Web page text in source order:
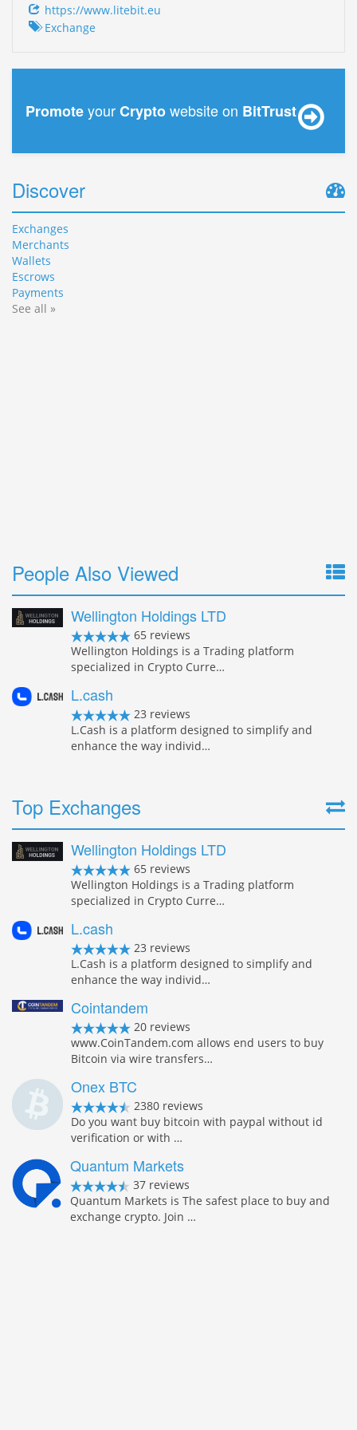
https://www.litebit.eu
Exchange
PromoteyourCryptowebsite on BitTrust
Discover
Exchanges
Merchants
Wallets
Escrows
Payments
See all »
People Also Viewed
Wellington Holdings LTD
65 reviews
Wellington Holdings is a Trading platform
specialized in Crypto Curre…
L.cash
23 reviews
L.Cash is a platform designed to simplify and
enhance the way individ…
Top Exchanges
Wellington Holdings LTD
65 reviews
Wellington Holdings is a Trading platform
specialized in Crypto Curre…
L.cash
23 reviews
L.Cash is a platform designed to simplify and
enhance the way individ…
Cointandem
20 reviews
www.CoinTandem.com allows end users to buy
Bitcoin via wire transfers…
Onex BTC
2380 reviews
Do you want buy bitcoin with paypal without id
verification or with …
Quantum Markets
37 reviews
Quantum Markets is The safest place to buy and
exchange crypto. Join …